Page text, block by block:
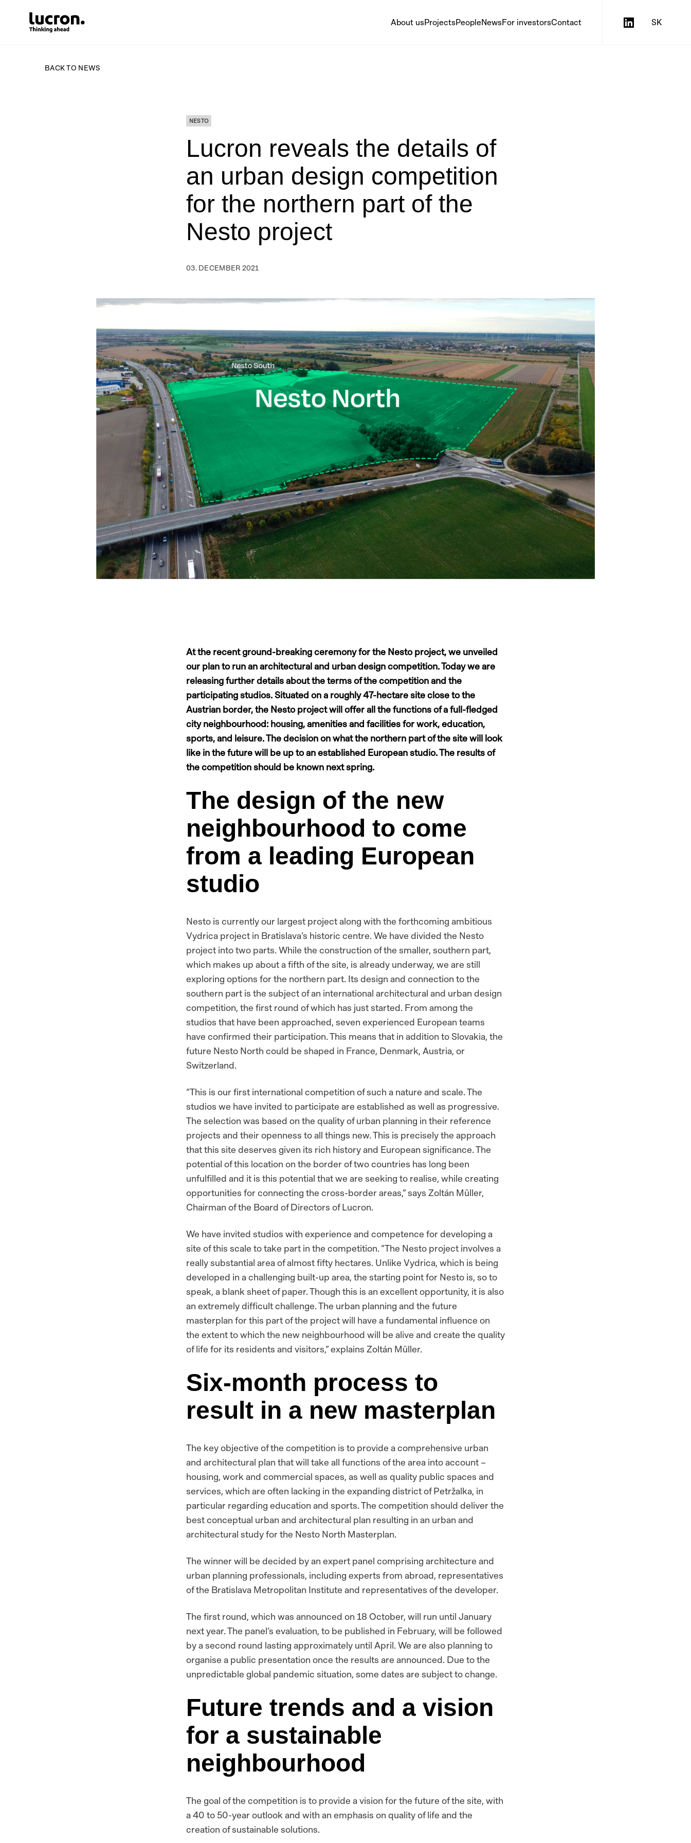
About usProjectsPeopleNewsFor investorsContact SK
BACK TO NEWS
NESTO
Lucron reveals the details of
an urban design competition
for the northern part of the
Nesto project
03. DECEMBER 2021
At the recent ground-breaking ceremony for the Nesto project, we unveiled
our plan to run an architectural and urban design competition. Today we are
releasing further details about the terms of the competition and the
participating studios. Situated on a roughly 47-hectare site close to the
Austrian border, the Nesto project will offer all the functions of a full-fledged
city neighbourhood: housing, amenities and facilities for work, education,
sports, and leisure. The decision on what the northern part of the site will look
like in the future will be up to an established European studio. The results of
the competition should be known next spring.
The design of the new
neighbourhood to come
from a leading European
studio
Nesto is currently our largest project along with the forthcoming ambitious
Vydrica project in Bratislava’s historic centre. We have divided the Nesto
project into two parts. While the construction of the smaller, southern part,
which makes up about a fifth of the site, is already underway, we are still
exploring options for the northern part. Its design and connection to the
southern part is the subject of an international architectural and urban design
competition, the first round of which has just started. From among the
studios that have been approached, seven experienced European teams
have confirmed their participation. This means that in addition to Slovakia, the
future Nesto North could be shaped in France, Denmark, Austria, or
Switzerland.
“This is our first international competition of such a nature and scale. The
studios we have invited to participate are established as well as progressive.
The selection was based on the quality of urban planning in their reference
projects and their openness to all things new. This is precisely the approach
that this site deserves given its rich history and European significance. The
potential of this location on the border of two countries has long been
unfulfilled and it is this potential that we are seeking to realise, while creating
opportunities for connecting the cross-border areas,”says Zoltán Müller,
Chairman of the Board of Directors of Lucron.
We have invited studios with experience and competence for developing a
site of this scale to take part in the competition.“The Nesto project involves a
really substantial area of almost fifty hectares. Unlike Vydrica, which is being
developed in a challenging built-up area, the starting point for Nesto is, so to
speak, a blank sheet of paper. Though this is an excellent opportunity, it is also
an extremely difficult challenge. The urban planning and the future
masterplan for this part of the project will have a fundamental influence on
the extent to which the new neighbourhood will be alive and create the quality
of life for its residents and visitors,”explains Zoltán Müller.
Six-month process to
result in a new masterplan
The key objective of the competition is to provide a comprehensive urban
and architectural plan that will take all functions of the area into account –
housing, work and commercial spaces, as well as quality public spaces and
services, which are often lacking in the expanding district of Petržalka, in
particular regarding education and sports. The competition should deliver the
best conceptual urban and architectural plan resulting in an urban and
architectural study for the Nesto North Masterplan.
The winner will be decided by an expert panel comprising architecture and
urban planning professionals, including experts from abroad, representatives
of the Bratislava Metropolitan Institute and representatives of the developer.
The first round, which was announced on 18 October, will run until January
next year. The panel’s evaluation, to be published in February, will be followed
by a second round lasting approximately until April. We are also planning to
organise a public presentation once the results are announced. Due to the
unpredictable global pandemic situation, some dates are subject to change.
Future trends and a vision
for a sustainable
neighbourhood
The goal of the competition is to provide a vision for the future of the site, with
a 40 to 50-year outlook and with an emphasis on quality of life and the
creation of sustainable solutions.